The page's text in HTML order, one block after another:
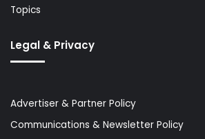
Topics
Legal & Privacy
Advertiser & Partner Policy
Communications & Newsletter Policy